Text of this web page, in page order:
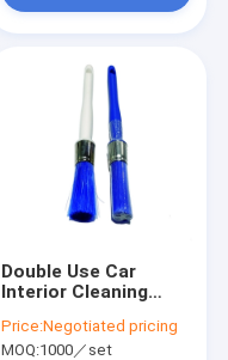
Double Use Car
Interior Cleaning
Wire PP Handle
Price:Negotiated pricing
MOQ:1000／set